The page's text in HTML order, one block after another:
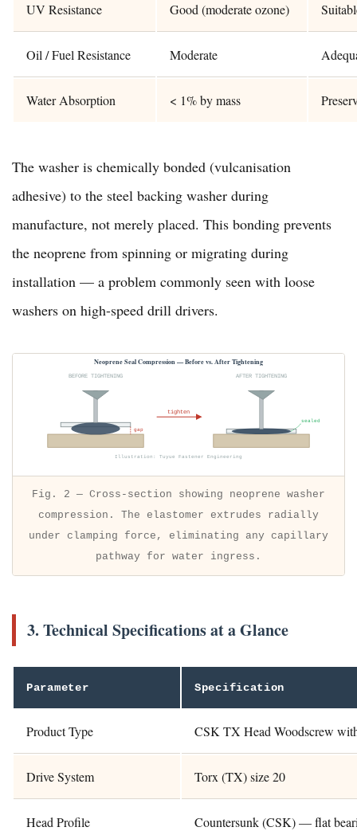
UV Resistance Good (moderate ozone)
Oil / Fuel Resistance Moderate
Water Absorption < 1% by mass
The washer is chemically bonded (vulcanisation
adhesive) to the steel backing washer during
manufacture, not merely placed. This bonding prevents
the neoprene from spinning or migrating during
installation — a problem commonly seen with loose
washers on high-speed drill drivers.
Neoprene Seal Compression — Before vs. After Tightening
BEFORE TIGHTENING
gap
AFTER TIGHTENING
sealed
tighten
Illustration: Tuyue Fastener Engineering
Fig. 2 — Cross-section showing neoprene washer
compression. The elastomer extrudes radially
under clamping force, eliminating any capillary
pathway for water ingress.
3. Technical Specifications at a Glance
Parameter Specification
Product Type CSK TX Head Woodscrew
Drive System Torx (TX) size 20
Head Profile Countersunk (CSK) — flat